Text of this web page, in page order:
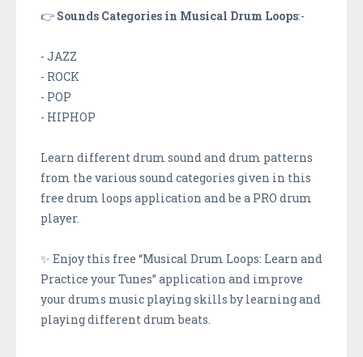
👉 Sounds Categories in Musical Drum Loops:-
- JAZZ
- ROCK
- POP
- HIPHOP
Learn different drum sound and drum patterns
from the various sound categories given in this
free drum loops application and be a PRO drum
player.
✨ Enjoy this free “Musical Drum Loops: Learn and
Practice your Tunes” application and improve
your drums music playing skills by learning and
playing different drum beats.